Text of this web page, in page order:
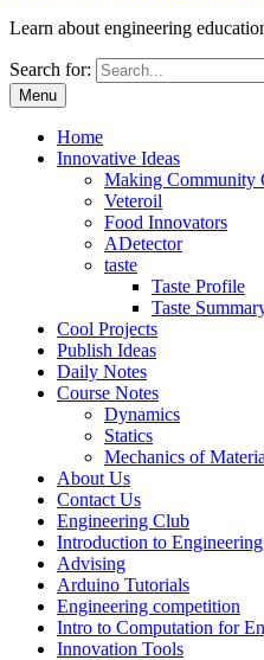
Learn about engineering
Search for:
Menu
Home
Innovative Ideas
Making Community
Veteroil
Food Innovators
ADetector
taste
Taste Profile
Taste
Cool Projects
Publish Ideas
Daily Notes
Course Notes
Dynamics
Statics
Mechanics of
About Us
Contact Us
Engineering Club
Introduction to
Advising
Arduino Tutorials
Engineering competition
Intro to Computation for
Innovation Tools